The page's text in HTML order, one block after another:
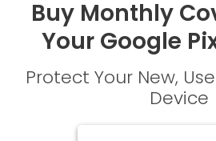
Buy Monthly
Your Google
Protect Your New,
Device